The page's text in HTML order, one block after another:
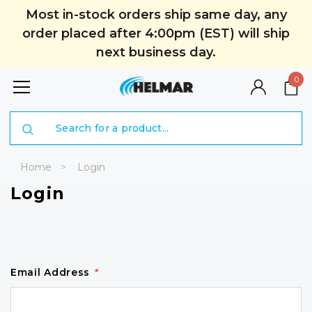
Most in-stock orders ship same day, any
order placed after 4:00pm (EST) will ship
next business day.
0
Home Login
Login
Email Address *